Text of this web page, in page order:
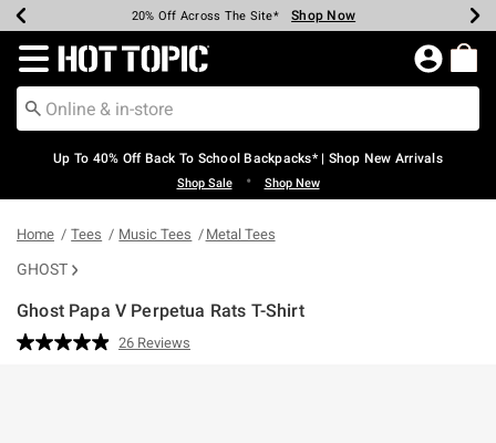
Earn Hot Cash Every $40 Spent* Shop Now
20% Off Across The Site* Shop Now
Up To 50% Off Select Styles* Shop Now
Up To 60% Off Clearance* Shop Now
Free Pickup In-Store* Shop Now
Free Shipping Over $75* Shop Now
Redirect to Hot Topic Home Page
Up To 40% Off Back To School Backpacks* | Shop New Arrivals
Shop Sale • Shop New
Home Tees Music Tees Metal Tees
GHOST
Ghost Papa V Perpetua Rats T-Shirt
5 out of 5 Customer Rating
Read
26 Reviews